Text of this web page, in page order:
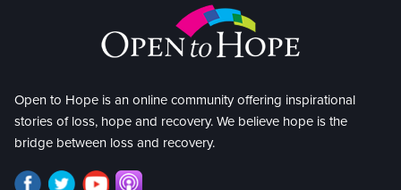
Open to Hope is an online community offering inspirational
stories of loss, hope and recovery. We believe hope is the
bridge between loss and recovery.